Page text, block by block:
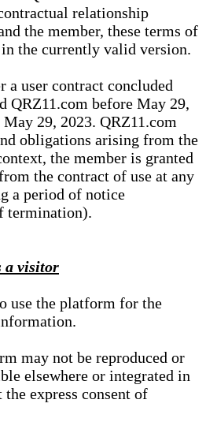
relationship
the member, these terms of
the currently valid version.
a user contract concluded
QRZ11.com before May 29,
29, 2023. QRZ11.com
obligations arising from the
the member is granted
the contract of use at any
a period of notice
termination).
a visitor
use the platform for the
may not be reproduced or
elsewhere or integrated in
express consent of